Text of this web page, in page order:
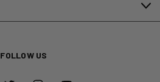
FOLLOW US